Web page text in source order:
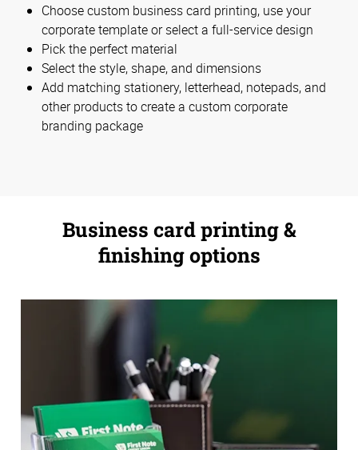
Choose custom business card printing, use your
corporate template or select a full-service design
Pick the perfect material
Select the style, shape, and dimensions
Add matching stationery, letterhead, notepads, and
other products to create a custom corporate
branding package
Business card printing &
finishing options